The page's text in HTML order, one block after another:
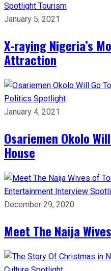
Spotlight Tourism
January 5, 2021
X-raying Nigeria’s
Attraction
Politics Spotlight
January 4, 2021
Osariemen Okolo
House
Entertainment Interview
December 29, 2020
Meet The Naija